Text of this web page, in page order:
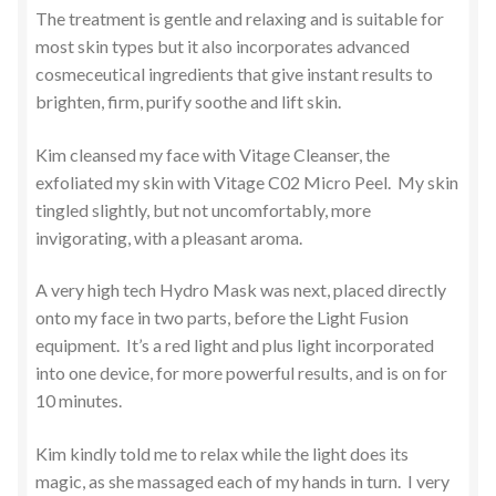
The treatment is gentle and relaxing and is suitable for
most skin types but it also incorporates advanced
cosmeceutical ingredients that give instant results to
brighten, firm, purify soothe and lift skin.
Kim cleansed my face with Vitage Cleanser, the
exfoliated my skin with Vitage C02 Micro Peel. My skin
tingled slightly, but not uncomfortably, more
invigorating, with a pleasant aroma.
A very high tech Hydro Mask was next, placed directly
onto my face in two parts, before the Light Fusion
equipment. It’s a red light and plus light incorporated
into one device, for more powerful results, and is on for
10 minutes.
Kim kindly told me to relax while the light does its
magic, as she massaged each of my hands in turn. I very